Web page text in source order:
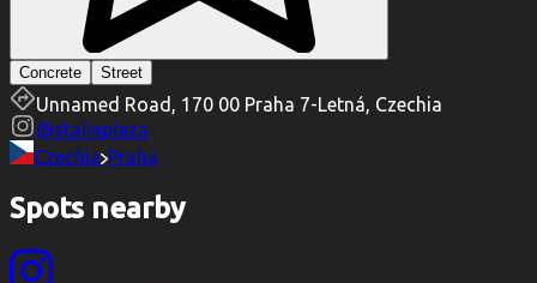
Concrete Street
Unnamed Road, 170 00 Praha 7-Letná, Czechia
@stalinplaza
Czechia Praha
Spots nearby